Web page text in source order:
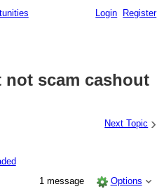
Login Register
scam cashout
Next Topic ›
1 message
Options